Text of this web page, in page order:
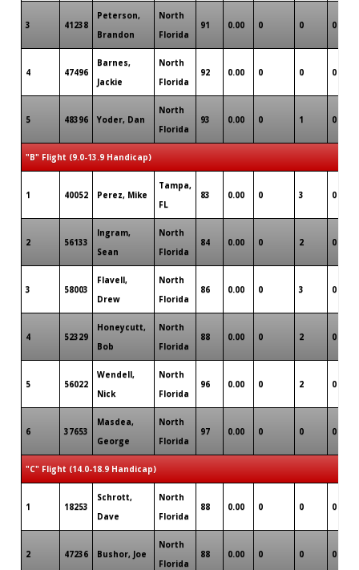
3 41238
Peterson,
Brandon
North
Florida
91 0.00 0 0 0
4 47496
Barnes,
Jackie
North
Florida
92 0.00 0 0 0
5 48396 Yoder, Dan
North
Florida
93 0.00 0 1 0
"B" Flight (9.0-13.9 Handicap)
1 40052 Perez, Mike
Tampa,
FL
83 0.00 0 3 0
2 56133
Ingram,
Sean
North
Florida
84 0.00 0 2 0
3 58003
Flavell,
Drew
North
Florida
86 0.00 0 3 0
4 52329
Honeycutt,
Bob
North
Florida
88 0.00 0 2 0
5 56022
Wendell,
Nick
North
Florida
96 0.00 0 2 0
6 37653
Masdea,
George
North
Florida
97 0.00 0 0 0
"C" Flight (14.0-18.9 Handicap)
1 18253
Schrott,
Dave
North
Florida
88 0.00 0 0 0
2 47236 Bushor, Joe
North
Florida
88 0.00 0 0 0